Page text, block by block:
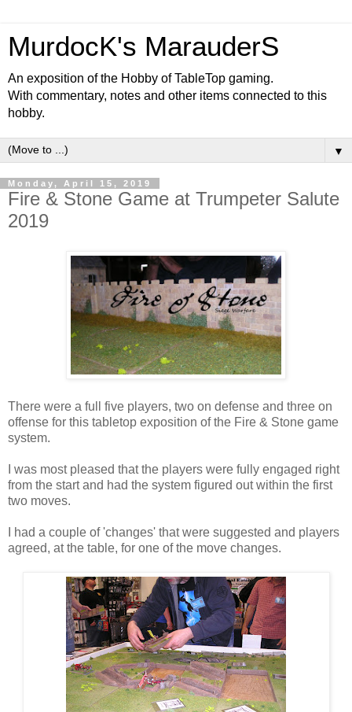
MurdocK's MarauderS
An exposition of the Hobby of TableTop gaming.
With commentary, notes and other items connected to this
hobby.
▼
Monday, April 15, 2019
Fire & Stone Game at Trumpeter Salute
2019
There were a full five players, two on defense and three on
offense for this tabletop exposition of the Fire & Stone game
system.
I was most pleased that the players were fully engaged right
from the start and had the system figured out within the first
two moves.
I had a couple of 'changes' that were suggested and players
agreed, at the table, for one of the move changes.